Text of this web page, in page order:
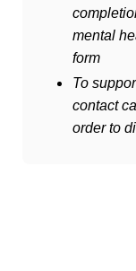
mental
form
To
contact
order to